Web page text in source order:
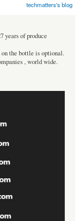
techmatters's blog
years of produce
the bottle is optional.
, world wide.